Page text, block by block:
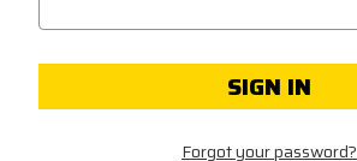
Forgot your password?